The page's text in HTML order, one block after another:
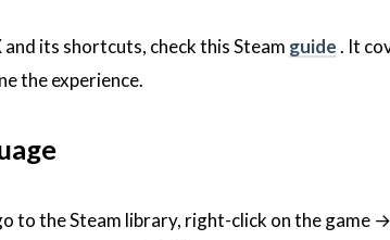
its shortcuts, check this Steam guide. It
the experience.
to the Steam library, right-click on the game